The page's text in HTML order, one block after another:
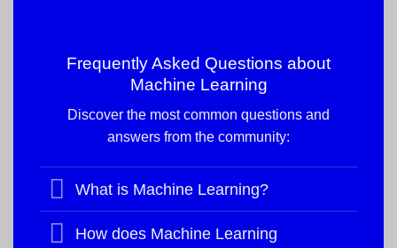
Frequently Asked Questions about
Machine Learning
Discover the most common questions and
answers from the community:
What is Machine Learning?
How does Machine Learning